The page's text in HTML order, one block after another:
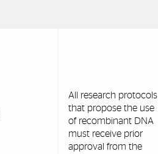
All research protocols
that propose the use
of recombinant DNA
must receive prior
approval from the